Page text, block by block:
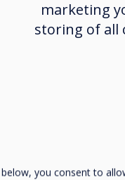
marketing
storing of all
you about our
or post.
communications from
from these
on how to
how we are committed
privacy, please review our
you consent to